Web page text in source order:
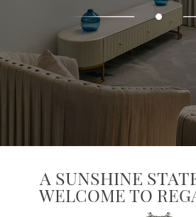
A SUNSHINE
WELCOME TO
LOCATION
SOCIAL PAGE
#RegalMoments